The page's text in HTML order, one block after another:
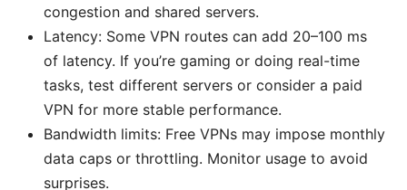
congestion and shared servers.
Latency: Some VPN routes can add 20–100 ms
of latency. If you’re gaming or doing real-time
tasks, test different servers or consider a paid
VPN for more stable performance.
Bandwidth limits: Free VPNs may impose monthly
data caps or throttling. Monitor usage to avoid
surprises.